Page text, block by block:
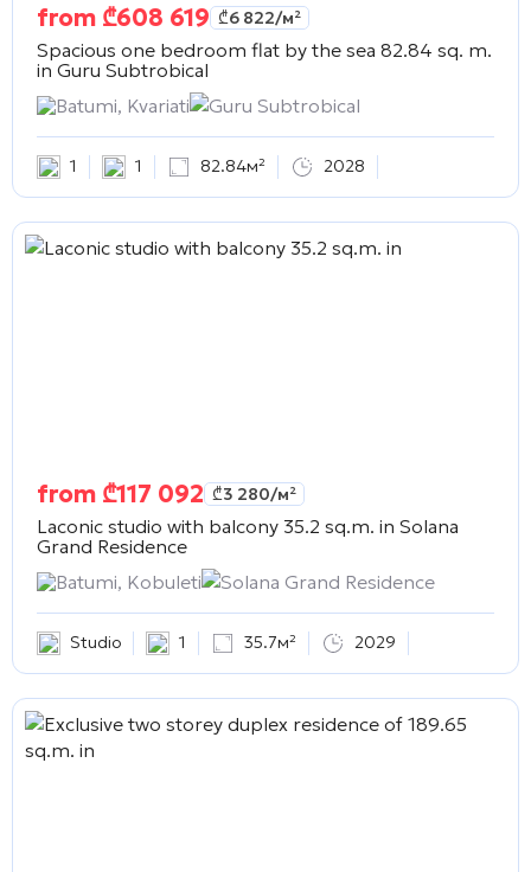
from ₾608 619 ₾6 822/м²
Spacious one bedroom flat by the sea 82.84 sq. m.
in Guru Subtrobical
Batumi, Kvariati
Guru Subtrobical
1 1 82.84м² 2028
from ₾117 092 ₾3 280/м²
Laconic studio with balcony 35.2 sq.m. in Solana
Grand Residence
Batumi, Kobuleti
Solana Grand Residence
Studio 1 35.7м² 2029